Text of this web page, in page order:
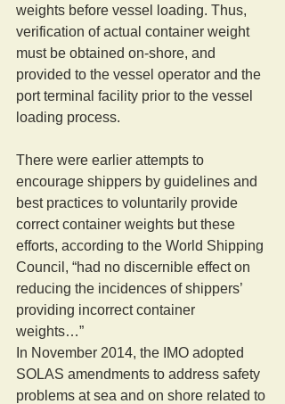
weights before vessel loading. Thus,
verification of actual container weight
must be obtained on-shore, and
provided to the vessel operator and the
port terminal facility prior to the vessel
loading process.
There were earlier attempts to
encourage shippers by guidelines and
best practices to voluntarily provide
correct container weights but these
efforts, according to the World Shipping
Council, “had no discernible effect on
reducing the incidences of shippers’
providing incorrect container
weights…”
In November 2014, the IMO adopted
SOLAS amendments to address safety
problems at sea and on shore related to